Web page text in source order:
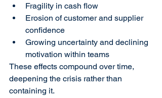
Fragility in cash flow
Erosion of customer and supplier
confidence
Growing uncertainty and declining
motivation within teams
These effects compound over time,
deepening the crisis rather than
containing it.